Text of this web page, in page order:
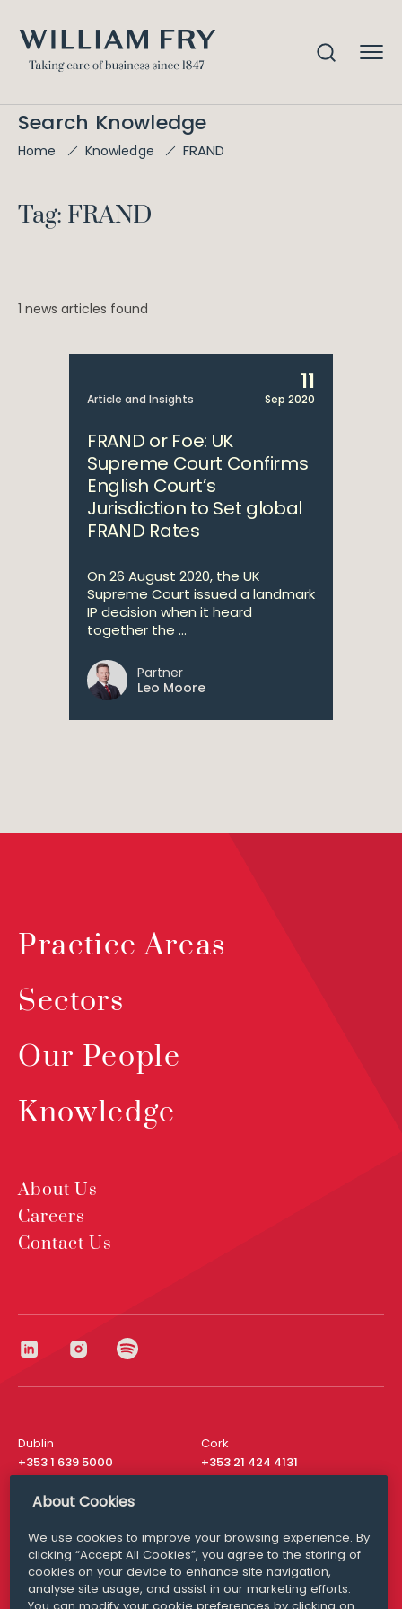
Search Knowledge
Home Knowledge FRAND
Tag: FRAND
1 news articles found
Article and Insights
11
Sep 2020
FRAND or Foe: UK
Supreme Court Confirms
English Court’s
Jurisdiction to Set global
FRAND Rates
On 26 August 2020, the UK
Supreme Court issued a landmark
IP decision when it heard
together the ...
Partner
Leo Moore
Practice Areas
Sectors
Our People
Knowledge
About Us
Careers
Contact Us
Dublin
+353 1 639 5000
Cork
+353 21 424 4131
London
San Francisco
+ 1 415 200 4910
Media Queries
media@williamfry.com
About Cookies
We use cookies to improve your browsing experience. By
clicking “Accept All Cookies”, you agree to the storing of
cookies on your device to enhance site navigation,
analyse site usage, and assist in our marketing efforts.